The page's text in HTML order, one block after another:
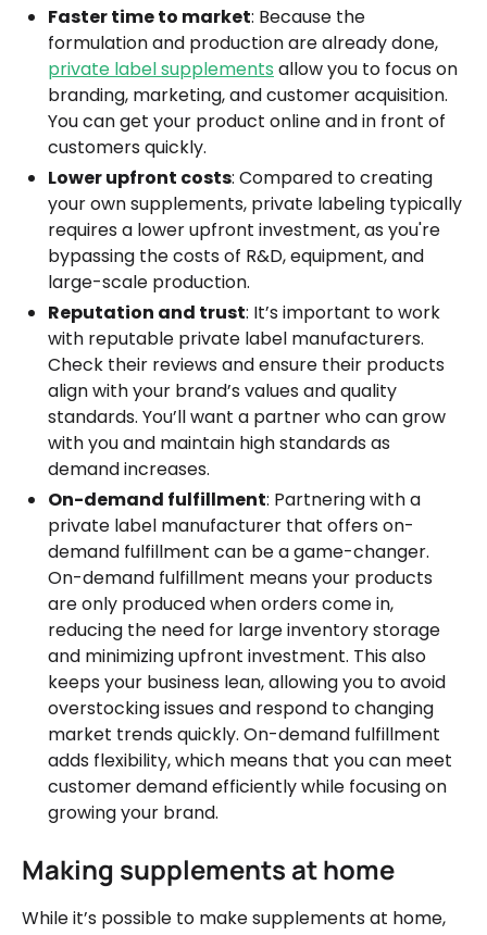
Faster time to market: Because the
formulation and production are already done,
private label supplements allow you to focus on
branding, marketing, and customer acquisition.
You can get your product online and in front of
customers quickly.
Lower upfront costs: Compared to creating
your own supplements, private labeling typically
requires a lower upfront investment, as you're
bypassing the costs of R&D, equipment, and
large-scale production.
Reputation and trust: It’s important to work
with reputable private label manufacturers.
Check their reviews and ensure their products
align with your brand’s values and quality
standards. You’ll want a partner who can grow
with you and maintain high standards as
demand increases.
On-demand fulfillment: Partnering with a
private label manufacturer that offers on-
demand fulfillment can be a game-changer.
On-demand fulfillment means your products
are only produced when orders come in,
reducing the need for large inventory storage
and minimizing upfront investment. This also
keeps your business lean, allowing you to avoid
overstocking issues and respond to changing
market trends quickly. On-demand fulfillment
adds flexibility, which means that you can meet
customer demand efficiently while focusing on
growing your brand.
Making supplements at home
While it’s possible to make supplements at home,